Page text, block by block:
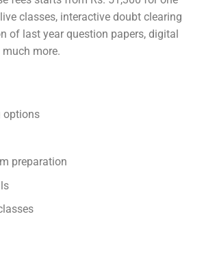
classes, interactive doubt clearing
of last year question papers, digital
more.
options
preparation